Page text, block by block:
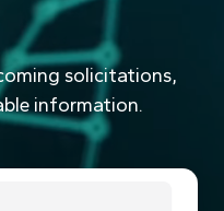
solicitations,
information.